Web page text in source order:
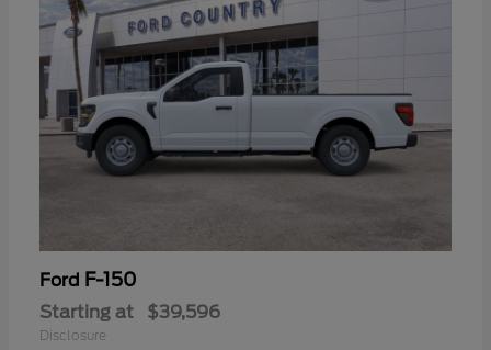
Ford F-150
Starting at $39,596
Disclosure